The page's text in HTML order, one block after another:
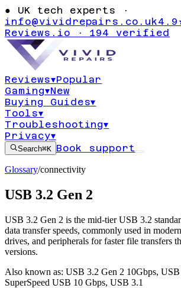
● UK tech experts ·
info@vividrepairs.co.uk
Reviews.io · 194 verified
Reviews▾Popular
Gaming▾New
Buying Guides▾
Tools▾
Troubleshooting▾
Privacy▾
Search⌘K Book support
Glossary/connectivity
USB 3.2 Gen 2
USB 3.2 Gen 2 is the mid-tier USB 3.2
data transfer speeds, commonly used in
drives, and peripherals for faster file transfers
versions.
Also known as: USB 3.2 Gen 2 10Gbps, USB
SuperSpeed USB 10 Gbps, USB 3.1